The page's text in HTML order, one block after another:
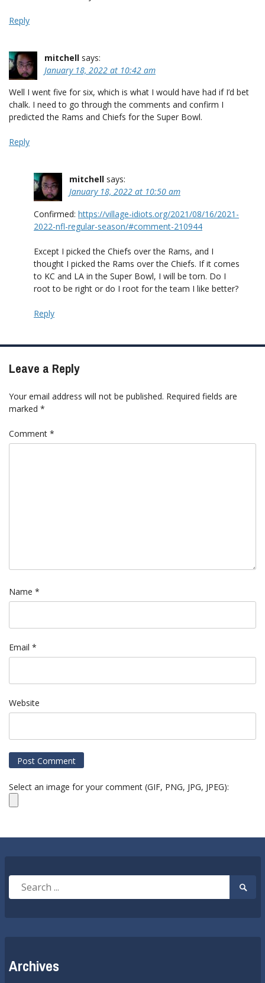
Reply
mitchell says:
January 18, 2022 at 10:42 am
Well I went five for six, which is what I would have had if I’d bet
chalk. I need to go through the comments and confirm I
predicted the Rams and Chiefs for the Super Bowl.
Reply
mitchell says:
January 18, 2022 at 10:50 am
Confirmed: https://village-idiots.org/2021/08/16/2021-
2022-nfl-regular-season/#comment-210944
Except I picked the Chiefs over the Rams, and I
thought I picked the Rams over the Chiefs. If it comes
to KC and LA in the Super Bowl, I will be torn. Do I
root to be right or do I root for the team I like better?
Reply
Leave a Reply
Your email address will not be published. Required fields are
marked *
Comment *
Name *
Email *
Website
Select an image for your comment (GIF, PNG, JPG, JPEG):
Search
Archives